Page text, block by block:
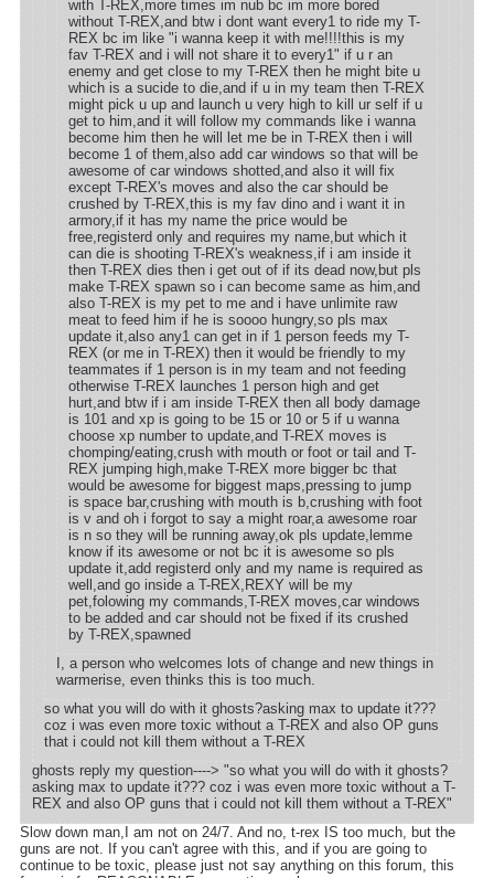
with T-REX,more times im nub bc im more bored
without T-REX,and btw i dont want every1 to ride my T-
REX bc im like "i wanna keep it with me!!!!this is my
fav T-REX and i will not share it to every1" if u r an
enemy and get close to my T-REX then he might bite u
which is a sucide to die,and if u in my team then T-REX
might pick u up and launch u very high to kill ur self if u
get to him,and it will follow my commands like i wanna
become him then he will let me be in T-REX then i will
become 1 of them,also add car windows so that will be
awesome of car windows shotted,and also it will fix
except T-REX's moves and also the car should be
crushed by T-REX,this is my fav dino and i want it in
armory,if it has my name the price would be
free,registerd only and requires my name,but which it
can die is shooting T-REX's weakness,if i am inside it
then T-REX dies then i get out of if its dead now,but pls
make T-REX spawn so i can become same as him,and
also T-REX is my pet to me and i have unlimite raw
meat to feed him if he is soooo hungry,so pls max
update it,also any1 can get in if 1 person feeds my T-
REX (or me in T-REX) then it would be friendly to my
teammates if 1 person is in my team and not feeding
otherwise T-REX launches 1 person high and get
hurt,and btw if i am inside T-REX then all body damage
is 101 and xp is going to be 15 or 10 or 5 if u wanna
choose xp number to update,and T-REX moves is
chomping/eating,crush with mouth or foot or tail and T-
REX jumping high,make T-REX more bigger bc that
would be awesome for biggest maps,pressing to jump
is space bar,crushing with mouth is b,crushing with foot
is v and oh i forgot to say a might roar,a awesome roar
is n so they will be running away,ok pls update,lemme
know if its awesome or not bc it is awesome so pls
update it,add registerd only and my name is required as
well,and go inside a T-REX,REXY will be my
pet,folowing my commands,T-REX moves,car windows
to be added and car should not be fixed if its crushed
by T-REX,spawned
I, a person who welcomes lots of change and new things in
warmerise, even thinks this is too much.
so what you will do with it ghosts?asking max to update it???
coz i was even more toxic without a T-REX and also OP guns
that i could not kill them without a T-REX
ghosts reply my question----> "so what you will do with it ghosts?
asking max to update it??? coz i was even more toxic without a T-
REX and also OP guns that i could not kill them without a T-REX"
Slow down man,I am not on 24/7. And no, t-rex IS too much, but the
guns are not. If you can't agree with this, and if you are going to
continue to be toxic, please just not say anything on this forum, this